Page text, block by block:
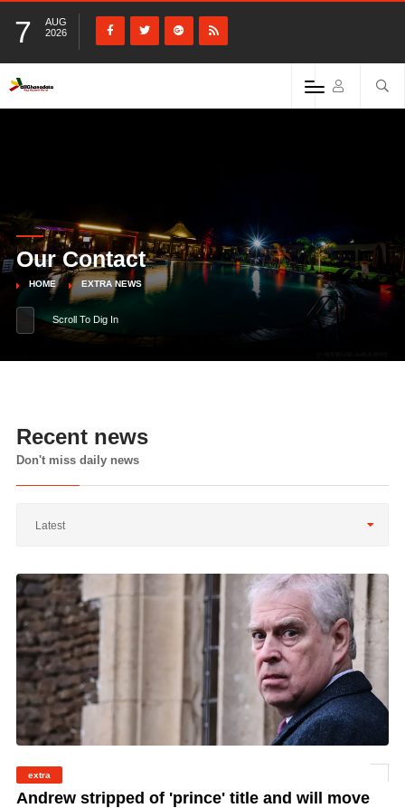
7
AUG
2026
Our Contact
HOME EXTRA NEWS
Scroll To Dig In
Recent news
Don't miss daily news
Latest
extra
Andrew stripped of 'prince' title and will move